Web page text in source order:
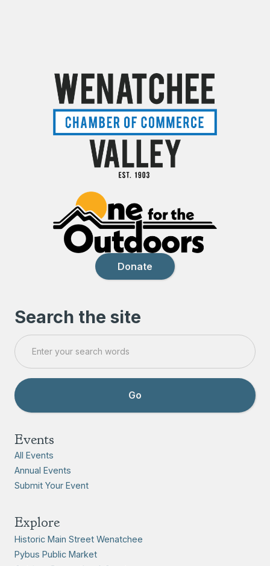
Donate
Search the site
Events
All Events
Annual Events
Submit Your Event
Explore
Historic Main Street Wenatchee
Pybus Public Market